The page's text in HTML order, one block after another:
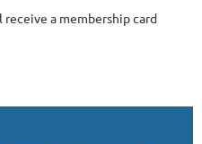
a membership card